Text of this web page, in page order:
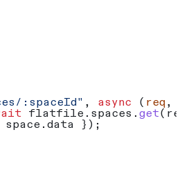
:spaceId" , async ( req,
flatfile . spaces . get(
space . data });